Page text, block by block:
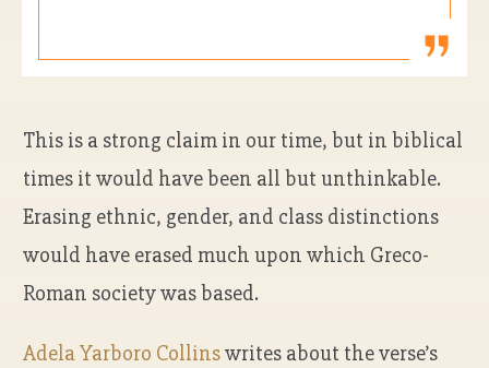
This is a strong claim in our time, but in biblical
times it would have been all but unthinkable.
Erasing ethnic, gender, and class distinctions
would have erased much upon which Greco-
Roman society was based.
Adela Yarboro Collinswrites about the verse’s